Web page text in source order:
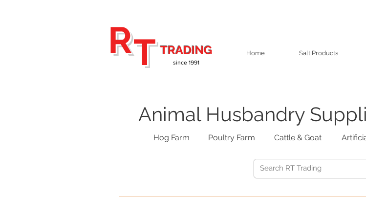
TRADING
since 1991
Home Salt Products
RT
Animal Husbandry
Hog Farm Poultry Farm Cattle & Goat